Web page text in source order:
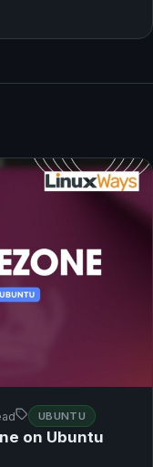
UBUNTU
on Ubuntu